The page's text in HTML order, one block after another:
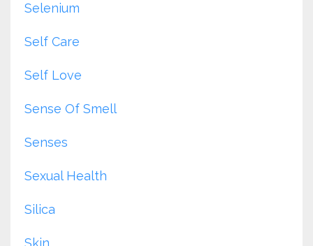
Selenium
Self Care
Self Love
Sense Of Smell
Senses
Sexual Health
Silica
Skin